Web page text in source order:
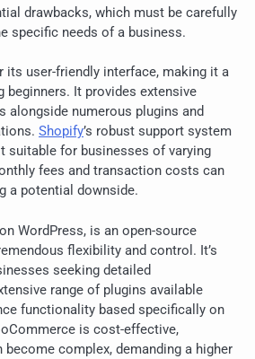
drawbacks, which must be carefully
specific needs of a business.
its user-friendly interface, making it a
beginners. It provides extensive
numerous plugins and
Shopify’s robust support system
suitable for businesses of varying
fees and transaction costs can
a potential downside.
WordPress, is an open-source
flexibility and control. It’s
seeking detailed
range of plugins available
functionality based specifically on
is cost-effective,
become complex, demanding a higher